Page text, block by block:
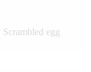
egg